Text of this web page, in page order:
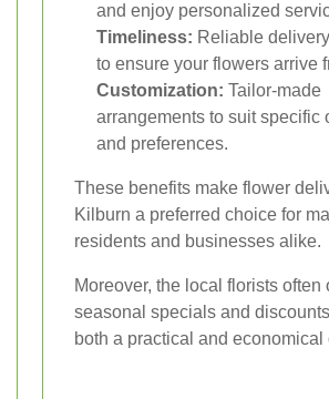
and enjoy personalized
Timeliness: Reliable
to ensure your flowers arrive
Customization: Tailor-made
arrangements to suit specific
and preferences.
These benefits make flower
Kilburn a preferred choice for
residents and businesses alike.
Moreover, the local florists often
seasonal specials and
both a practical and economical